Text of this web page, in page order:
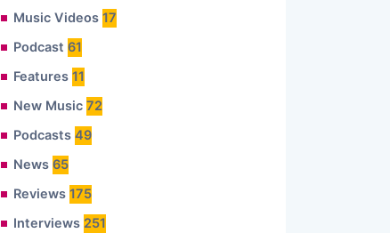
Music Videos 17
Podcast 61
Features 11
New Music 72
Podcasts 49
News 65
Reviews 175
Interviews 251